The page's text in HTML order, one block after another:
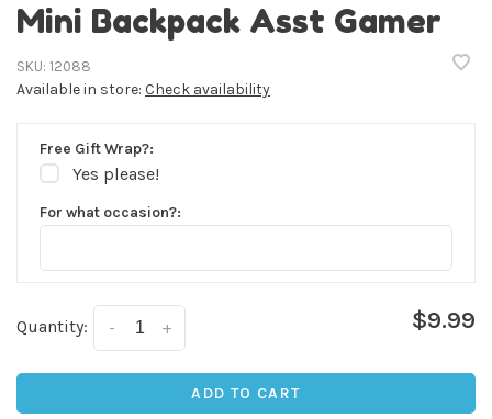
Mini Backpack Asst Gamer
SKU: 12088
Available in store: Check availability
Free Gift Wrap?:
Yes please!
For what occasion?:
Quantity: +
- $9.99
ADD TO CART